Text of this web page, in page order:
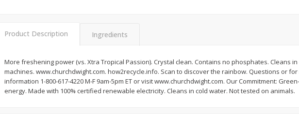
219
Baked Garlic Munchies
$899 each $2 19 each
Product Description Ingredients
More freshening power (vs. Xtra Tropical Passion). Crystal clean. Contains no phosphates. Cleans in
machines. www.churchdwight.com. how2recycle.info. Scan to discover the rainbow. Questions or
information 1-800-617-4220 M-F 9am-5pm ET or visit www.churchdwight.com. Our Commitment:
energy. Made with 100% certified renewable electricity. Cleans in cold water. Not tested on animals.